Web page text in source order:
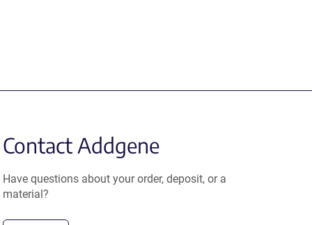
Contact Addgene
Have questions about your order, deposit, or a
material?